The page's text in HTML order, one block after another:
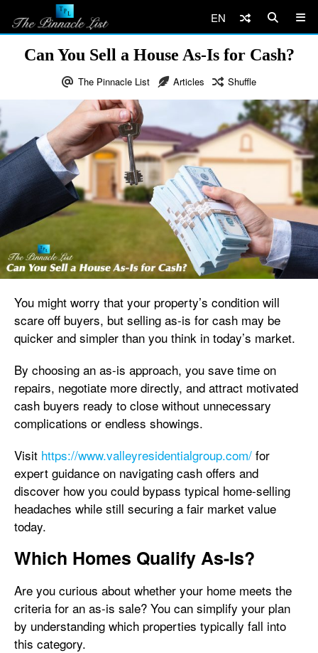
EN
Can You Sell a House As-Is for Cash?
The Pinnacle List Articles Shuffle
You might worry that your property’s condition will
scare off buyers, but selling as-is for cash may be
quicker and simpler than you think in today’s market.
By choosing an as-is approach, you save time on
repairs, negotiate more directly, and attract motivated
cash buyers ready to close without unnecessary
complications or endless showings.
Visit https://www.valleyresidentialgroup.com/ for
expert guidance on navigating cash offers and
discover how you could bypass typical home-selling
headaches while still securing a fair market value
today.
Which Homes Qualify As-Is?
Are you curious about whether your home meets the
criteria for an as-is sale? You can simplify your plan
by understanding which properties typically fall into
this category.